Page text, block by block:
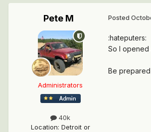
Pete M
Administrators
40k
Location: Detroit or
Posted
:hateputers:
So I opened
Be